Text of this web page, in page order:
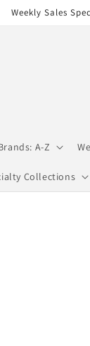
Weekly Sales
A-Z
Collections